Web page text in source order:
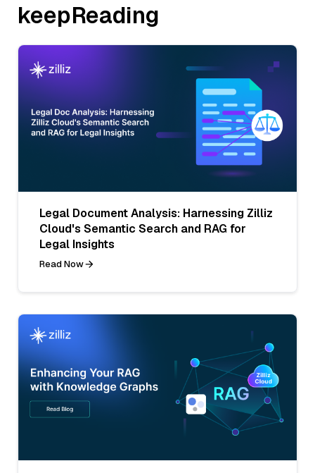
keepReading
Legal Document Analysis: Harnessing Zilliz
Cloud's Semantic Search and RAG for
Legal Insights
Read Now